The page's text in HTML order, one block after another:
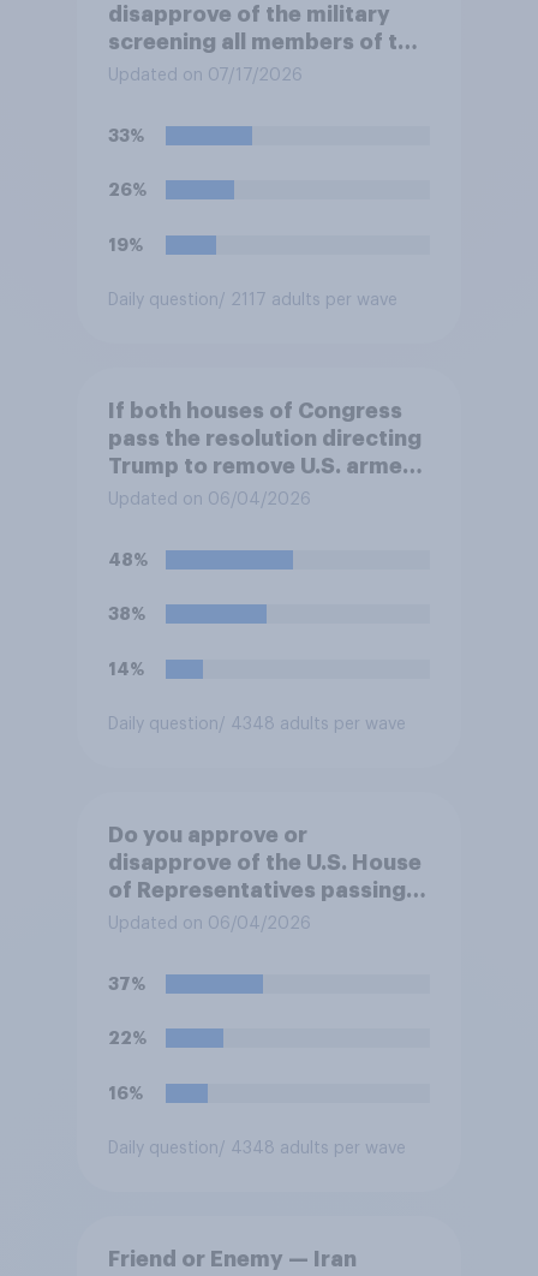
disapprove of the military
screening all members of the
military who are 30 or older,
testosterone deficiency, and
offering voluntary hormone
treatment for those with low
Updated on 07/17/2026
33%
26%
19%
Daily question/ 2117 adults per wave
If both houses of Congress
pass the resolution directing
Trump to remove U.S. armed
forces from hostilities
Trump will do so?
Updated on 06/04/2026
48%
38%
14%
Daily question/ 4348 adults per wave
Do you approve or
disapprove of the U.S. House
of Representatives passing a
resolution directing
U.S. armed forces from
hostilities against Iran unless
Congress explicitly
force?
Updated on 06/04/2026
37%
22%
16%
Daily question/ 4348 adults per wave
Friend or Enemy — Iran